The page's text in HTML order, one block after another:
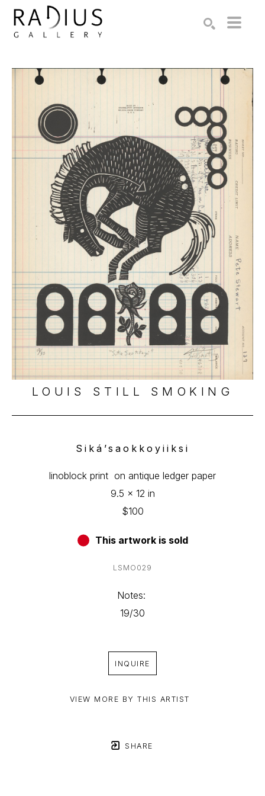
LOUIS STILL SMOKING
Siká’saokkoyiiksi
linoblock print  on antique ledger paper
9.5 x 12 in
$100
This artwork is sold
LSMO029
Notes:
19/30
INQUIRE
VIEW MORE BY THIS ARTIST
SHARE